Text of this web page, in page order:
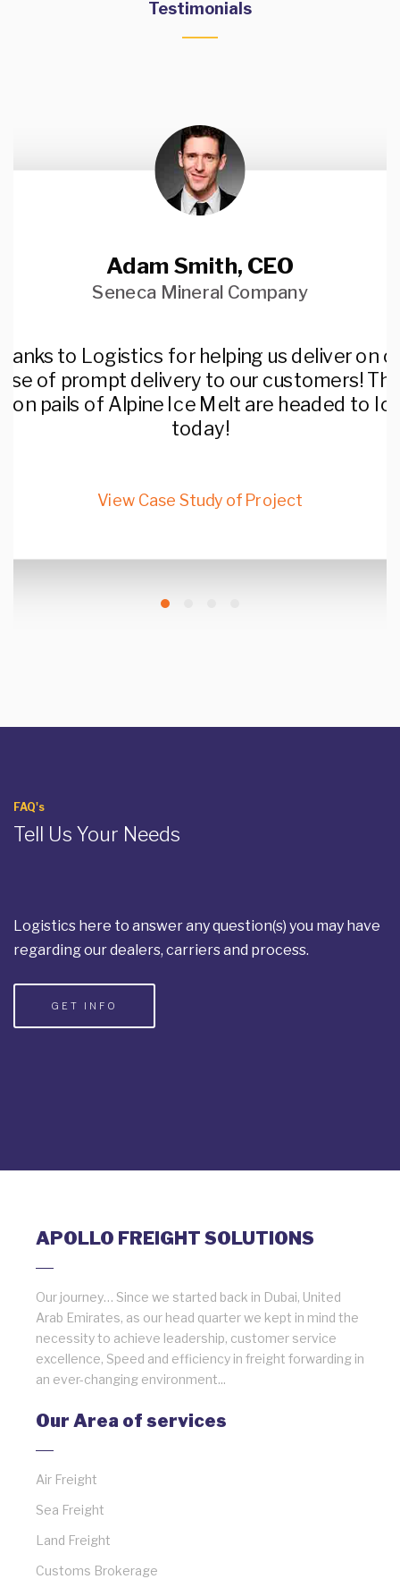
Testimonials
Adam Smith, CEO
Seneca Mineral Company
to Logistics for helping us deliver on
of prompt delivery to our customers!
pails of Alpine Ice Melt are headed to
today!
View Case Study of Project
FAQ's
Tell Us Your Needs
Logistics here to answer any question(s) you may have
regarding our dealers, carriers and process.
GET INFO
APOLLO FREIGHT SOLUTIONS
Our journey… Since we started back in Dubai, United
Arab Emirates, as our head quarter we kept in mind the
necessity to achieve leadership, customer service
excellence, Speed and efficiency in freight forwarding in
an ever-changing environment...
Our Area of services
Air Freight
Sea Freight
Land Freight
Customs Brokerage